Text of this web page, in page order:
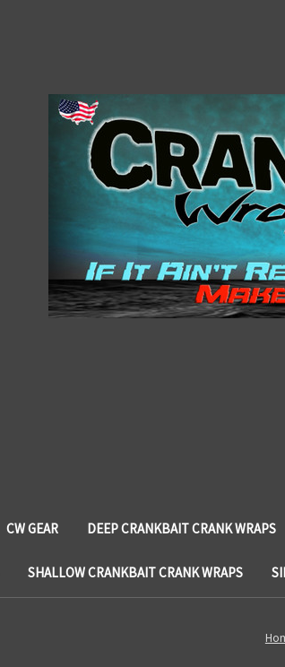
CW GEAR DEEP CRANKBAIT CRANK WRAPS
SHALLOW CRANKBAIT CRANK WRAPS